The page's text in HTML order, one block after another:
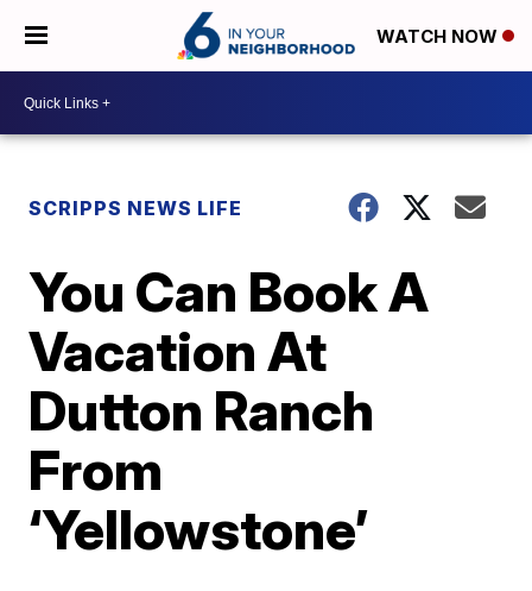
WATCH NOW
SCRIPPS NEWS LIFE
You Can Book A
Vacation At
Dutton Ranch
From
‘Yellowstone’